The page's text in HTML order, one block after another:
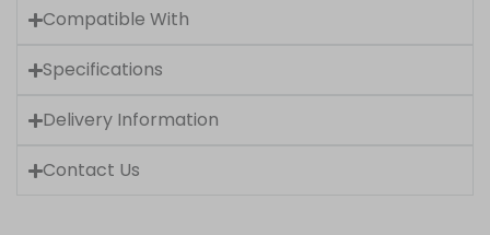
Compatible With
Specifications
Delivery Information
Contact Us